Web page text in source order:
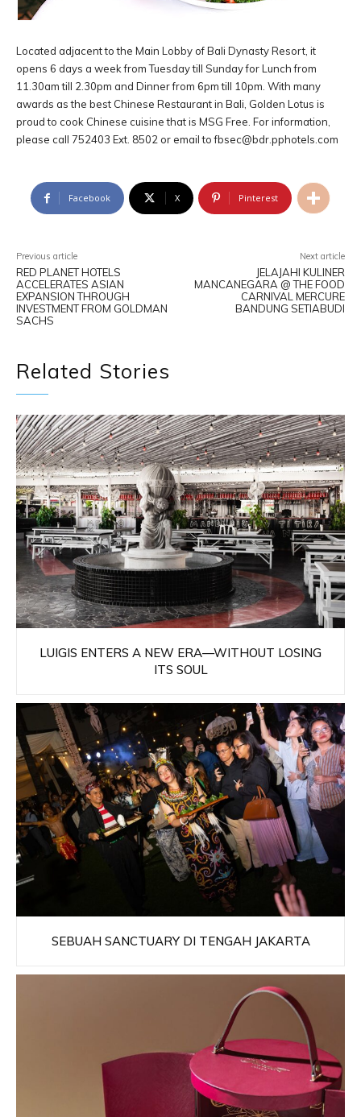
Located adjacent to the Main Lobby of Bali Dynasty Resort, it
opens 6 days a week from Tuesday till Sunday for Lunch from
11.30am till 2.30pm and Dinner from 6pm till 10pm. With many
awards as the best Chinese Restaurant in Bali, Golden Lotus is
proud to cook Chinese cuisine that is MSG Free. For information,
please call 752403 Ext. 8502 or email tofbsec@bdr.pphotels.com
Facebook X Pinterest
Previous article
RED PLANET HOTELS
ACCELERATES ASIAN
EXPANSION THROUGH
INVESTMENT FROM GOLDMAN
SACHS
Next article
JELAJAHI KULINER
MANCANEGARA @ THE FOOD
CARNIVAL MERCURE
BANDUNG SETIABUDI
Related Stories
LUIGIS ENTERS A NEW ERA—WITHOUT LOSING
ITS SOUL
SEBUAH SANCTUARY DI TENGAH JAKARTA